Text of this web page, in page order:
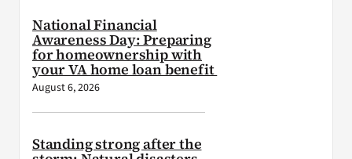
National Financial
Awareness Day: Preparing
for homeownership with
your VA home loan benefit
August 6, 2026
Standing strong after the